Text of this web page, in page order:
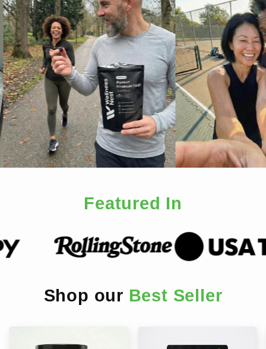
Featured In
Shop our Best Seller